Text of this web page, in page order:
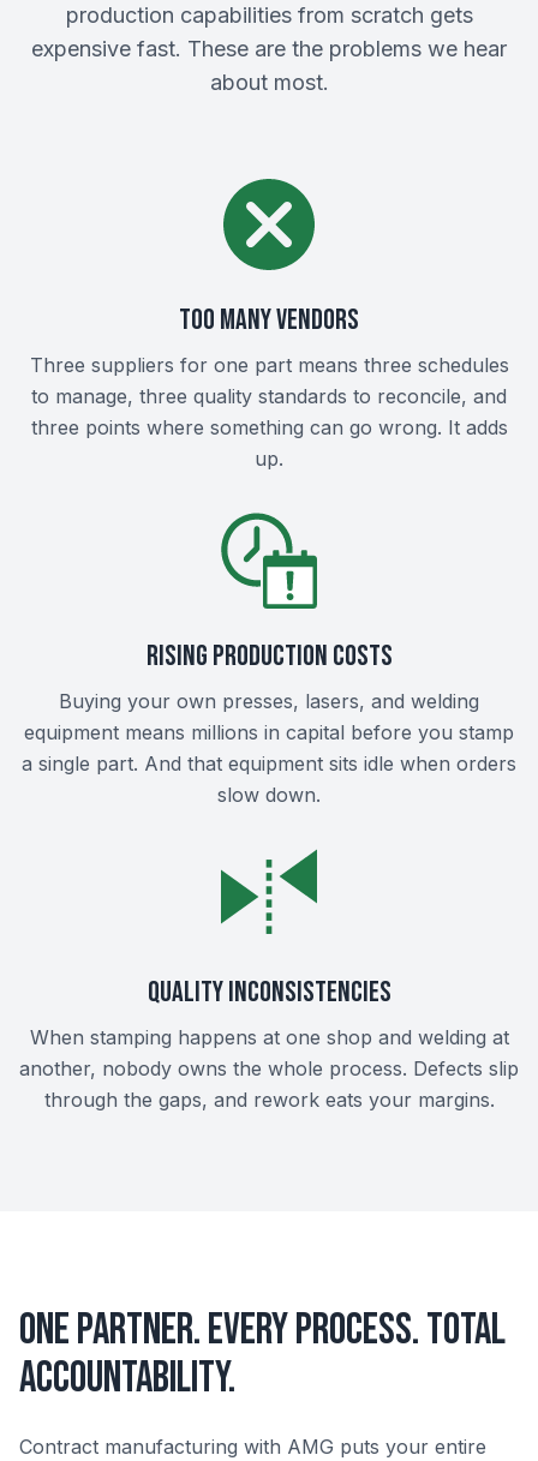
production capabilities from scratch gets
expensive fast. These are the problems we hear
about most.
Too Many Vendors
Three suppliers for one part means three schedules
to manage, three quality standards to reconcile, and
three points where something can go wrong. It adds
up.
Rising Production Costs
Buying your own presses, lasers, and welding
equipment means millions in capital before you stamp
a single part. And that equipment sits idle when orders
slow down.
Quality Inconsistencies
When stamping happens at one shop and welding at
another, nobody owns the whole process. Defects slip
through the gaps, and rework eats your margins.
One Partner. Every Process. Total
Accountability.
Contract manufacturing with AMG puts your entire